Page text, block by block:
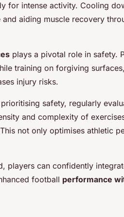
for intense activity. Cooling
aiding muscle recovery
plays a pivotal role in safety.
training on forgiving
injury risks.
safety, regularly
and complexity of
not only optimises athletic
players can confidently
football performance